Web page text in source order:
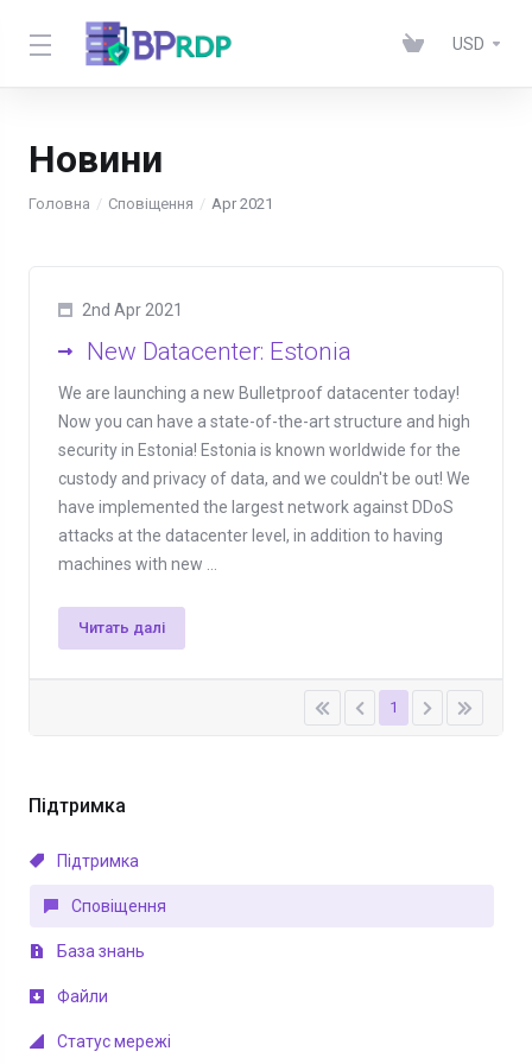
USD
Новини
Головна Сповіщення Apr 2021
Підтримка
Підтримка
Сповіщення
База знань
Файли
Статус мережі
2nd Apr 2021
New Datacenter: Estonia
We are launching a new Bulletproof datacenter today!
Now you can have a state-of-the-art structure and high
security in Estonia! Estonia is known worldwide for the
custody and privacy of data, and we couldn't be out! We
have implemented the largest network against DDoS
attacks at the datacenter level, in addition to having
machines with new ...
Читать далі
1